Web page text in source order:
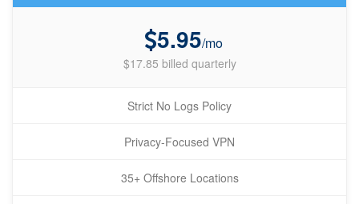
5.95/mo
$17.85 billed quarterly
Strict No Logs Policy
Privacy-Focused VPN
35+ Offshore Locations